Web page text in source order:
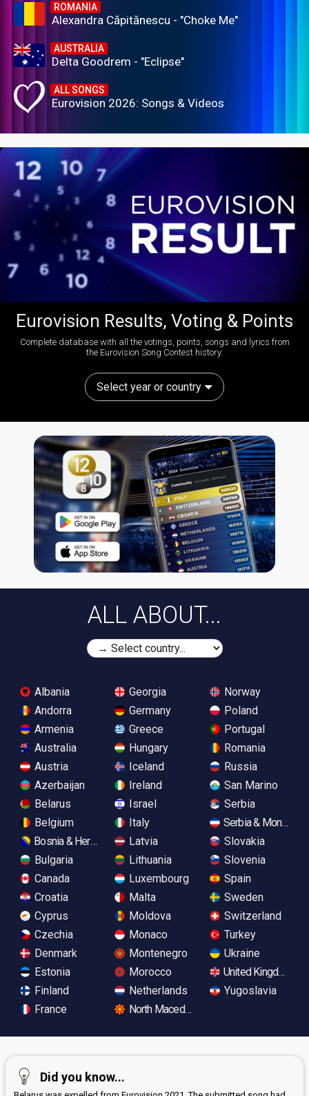
ROMANIA
Alexandra Căpitănescu - "Choke Me"
AUSTRALIA
Delta Goodrem - "Eclipse"
ALL SONGS
Eurovision 2026: Songs & Videos
Eurovision Results, Voting & Points
Complete database with all the votings, points, songs and lyrics from
the Eurovision Song Contest history:
Select year or country
ALL ABOUT...
Albania
Andorra
Armenia
Australia
Austria
Azerbaijan
Belarus
Belgium
Bosnia & Herzegovina
Bulgaria
Canada
Croatia
Cyprus
Czechia
Denmark
Estonia
Finland
France
Georgia
Germany
Greece
Hungary
Iceland
Ireland
Israel
Italy
Latvia
Lithuania
Luxembourg
Malta
Moldova
Monaco
Montenegro
Morocco
Netherlands
North Macedonia
Norway
Poland
Portugal
Romania
Russia
San Marino
Serbia
Serbia &
Slovakia
Slovenia
Spain
Sweden
Switzerland
Turkey
Ukraine
United Kingdom
Yugoslavia
Did you know...